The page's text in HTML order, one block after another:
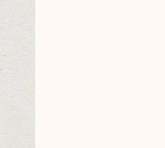
Nagasaki is